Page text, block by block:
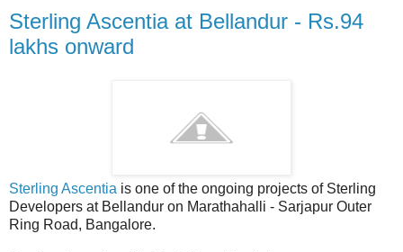
Sterling Ascentia at Bellandur - Rs.94
lakhs onward
Sterling Ascentia is one of the ongoing projects of Sterling
Developers at Bellandur on Marathahalli - Sarjapur Outer
Ring Road, Bangalore.